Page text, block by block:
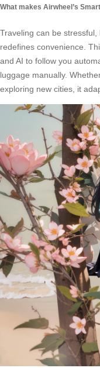
What makes Airwheel’s
Traveling can be stressful,
redefines convenience.
and AI to follow you
luggage manually.
exploring new cities, it